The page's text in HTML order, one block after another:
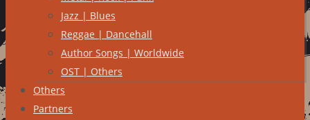
Jazz | Blues
Reggae | Dancehall
Author Songs | Worldwide
OST | Others
Others
Partners